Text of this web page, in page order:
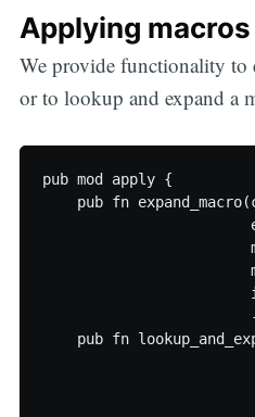
Applying macros
We provide functionality to
or to lookup and expand a
pub mod apply {
pub fn
pub fn